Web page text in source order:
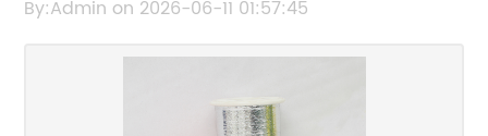
By:Admin on 2026-06-11 01:57:45